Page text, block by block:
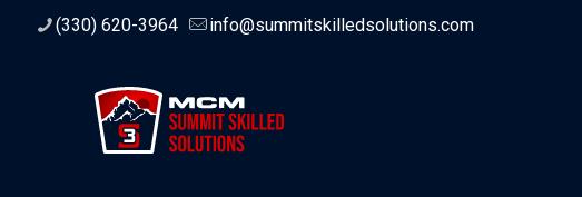
(330) 620-3964 info@summitskilledsolutions.com